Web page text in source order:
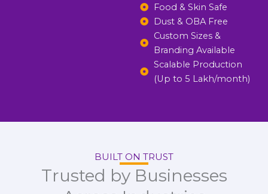
Food & Skin Safe
Dust & OBA Free
Custom Sizes &
Branding Available
Scalable Production
(Up to 5 Lakh/month)
BUILT ON TRUST
Trusted by Businesses